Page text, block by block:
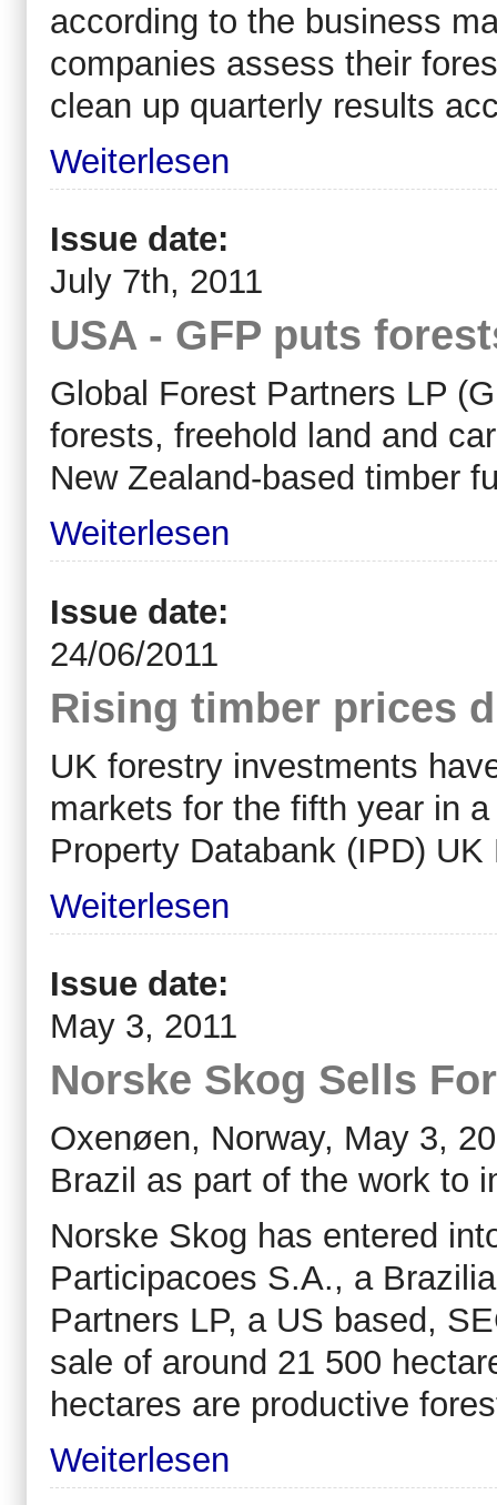
according to the business
companies assess their
clean up quarterly results
Weiterlesen
Issue date:
July 7th, 2011
USA - GFP puts
Global Forest Partners LP
forests, freehold land and
New Zealand-based timber
Weiterlesen
Issue date:
24/06/2011
Rising timber prices
UK forestry investments
markets for the fifth year in
Property Databank (IPD)
Weiterlesen
Issue date:
May 3, 2011
Norske Skog Sells
Oxenøen, Norway, May 3,
Brazil as part of the work to
Norske Skog has entered
Participacoes S.A., a
Partners LP, a US based,
sale of around 21 500
hectares are productive
Weiterlesen